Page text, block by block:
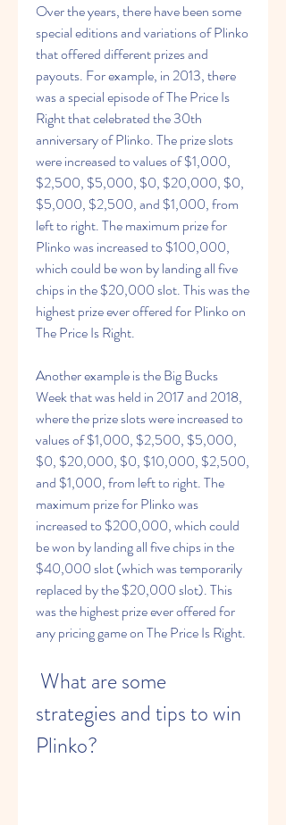
Over the years, there have been some
special editions and variations of Plinko
that offered different prizes and
payouts. For example, in 2013, there
was a special episode of The Price Is
Right that celebrated the 30th
anniversary of Plinko. The prize slots
were increased to values of $1,000,
$2,500, $5,000, $0, $20,000, $0,
$5,000, $2,500, and $1,000, from
left to right. The maximum prize for
Plinko was increased to $100,000,
which could be won by landing all five
chips in the $20,000 slot. This was the
highest prize ever offered for Plinko on
The Price Is Right.
Another example is the Big Bucks
Week that was held in 2017 and 2018,
where the prize slots were increased to
values of $1,000, $2,500, $5,000,
$0, $20,000, $0, $10,000, $2,500,
and $1,000, from left to right. The
maximum prize for Plinko was
increased to $200,000, which could
be won by landing all five chips in the
$40,000 slot (which was temporarily
replaced by the $20,000 slot). This
was the highest prize ever offered for
any pricing game on The Price Is Right.
strategies and tips to win
Plinko?